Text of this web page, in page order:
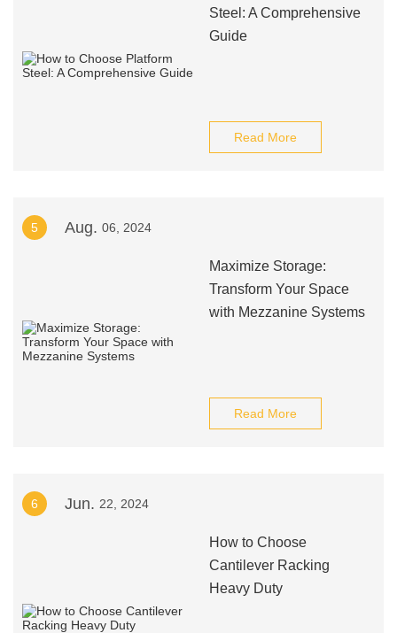
Steel: A Comprehensive
Guide
Read More
5 Aug. 06, 2024
Maximize Storage:
Transform Your Space
with Mezzanine Systems
Read More
6 Jun. 22, 2024
How to Choose
Cantilever Racking
Heavy Duty